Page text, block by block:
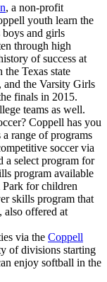
, a non-profit
youth learn the
boys and girls
through high
of success at
Texas state
and the Varsity Girls
finals in 2015.
teams as well.
Coppell has you
range of programs
soccer via
a select program for
program available
Park for children
skills program that
also offered at
via the Coppell
of divisions starting
enjoy softball in the